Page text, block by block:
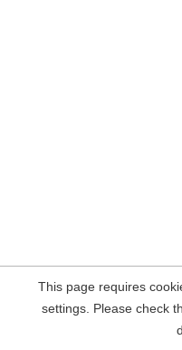
This page requires
settings. Please check